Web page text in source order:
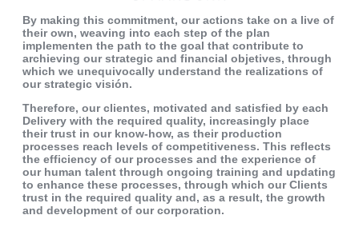
By making this commitment, ouractions take on a live of
their own, weaving into each step of the plan
implementen the path to the goal that contribute to
archieving our strategic and financial objetives, through
which we unequivocally understand the realizations of
our strategic visión.
Therefore, our clientes, motivated and satisfied by each
Delivery with the required quality, increasingly place
their trust in our know-how, as their production
processes reach levels of competitiveness. This reflects
the efficiency of our processes and the experience of
our human talent through ongoing training and updating
to enhance these processes, through which our Clients
trust in the required quality and, as a result, the growth
and development of our corporation.